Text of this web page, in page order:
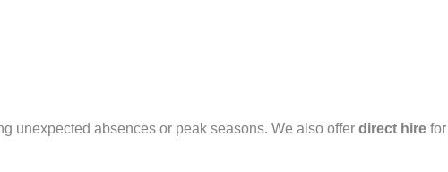
unexpected absences or peak seasons. We also offer direct hire